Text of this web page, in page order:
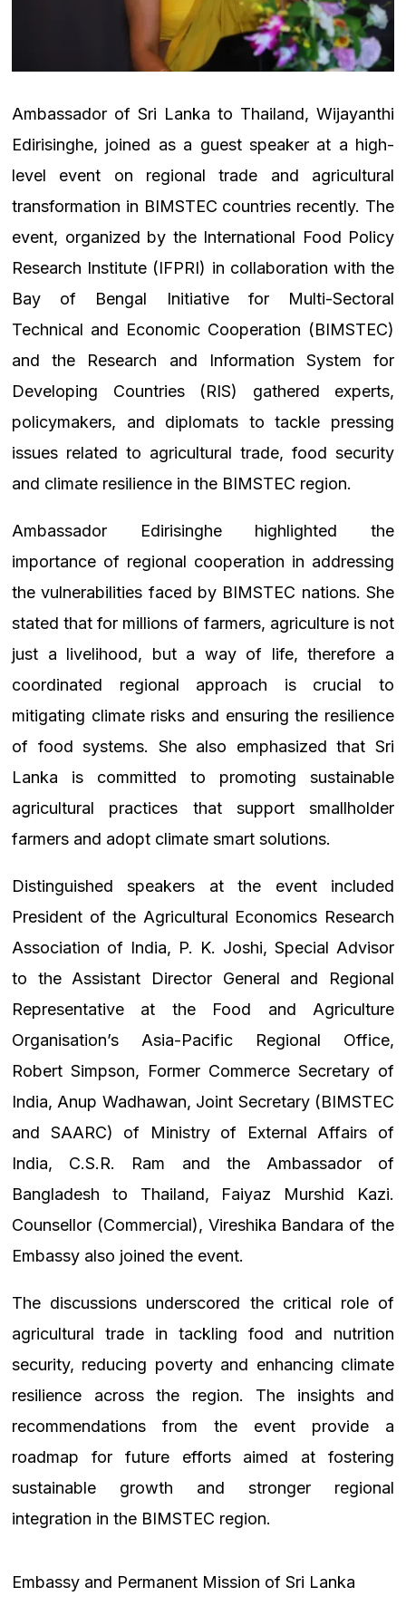
Ambassador of Sri Lanka to Thailand, Wijayanthi
Edirisinghe, joined as a guest speaker at a high-
level event on regional trade and agricultural
transformation in BIMSTEC countries recently. The
event, organized by the International Food Policy
Research Institute (IFPRI) in collaboration with the
Bay of Bengal Initiative for Multi-Sectoral
Technical and Economic Cooperation (BIMSTEC)
and the Research and Information System for
Developing Countries (RIS) gathered experts,
policymakers, and diplomats to tackle pressing
issues related to agricultural trade, food security
and climate resilience in the BIMSTEC region.
Ambassador Edirisinghe highlighted the
importance of regional cooperation in addressing
the vulnerabilities faced by BIMSTEC nations. She
stated that for millions of farmers, agriculture is not
just a livelihood, but a way of life, therefore a
coordinated regional approach is crucial to
mitigating climate risks and ensuring the resilience
of food systems. She also emphasized that Sri
Lanka is committed to promoting sustainable
agricultural practices that support smallholder
farmers and adopt climate smart solutions.
Distinguished speakers at the event included
President of the Agricultural Economics Research
Association of India, P. K. Joshi, Special Advisor
to the Assistant Director General and Regional
Representative at the Food and Agriculture
Organisation’s Asia-Pacific Regional Office,
Robert Simpson, Former Commerce Secretary of
India, Anup Wadhawan, Joint Secretary (BIMSTEC
and SAARC) of Ministry of External Affairs of
India, C.S.R. Ram and the Ambassador of
Bangladesh to Thailand, Faiyaz Murshid Kazi.
Counsellor (Commercial), Vireshika Bandara of the
Embassy also joined the event.
The discussions underscored the critical role of
agricultural trade in tackling food and nutrition
security, reducing poverty and enhancing climate
resilience across the region. The insights and
recommendations from the event provide a
roadmap for future efforts aimed at fostering
sustainable growth and stronger regional
integration in the BIMSTEC region.
Embassy and Permanent Mission of Sri Lanka